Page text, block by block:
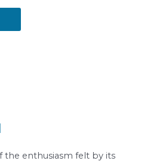
the enthusiasm felt by its